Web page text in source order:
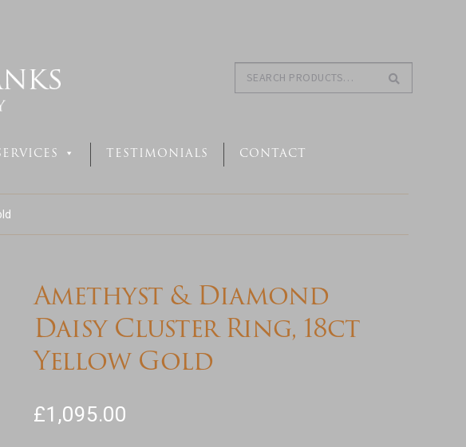
TESTIMONIALS CONTACT
Amethyst & Diamond
Daisy Cluster Ring, 18ct
Yellow Gold
£1,095.00